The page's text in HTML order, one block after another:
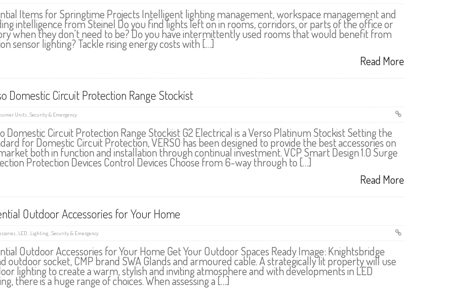
Items for Springtime Projects Intelligent lighting management, workspace management and
intelligence from Steinel Do you find lights left on in rooms, corridors, or parts of the office or
when they don’t need to be? Do you have intermittently used rooms that would benefit from
sensor lighting? Tackle rising energy costs with […]
Read More
Domestic Circuit Protection Range Stockist
Units,Security & Emergency
Domestic Circuit Protection Range Stockist G2 Electrical is a Verso Platinum Stockist Setting the
for Domestic Circuit Protection, VERSO has been designed to provide the best accessories on
both in function and installation through continual investment. VCP Smart Design 1.0 Surge
Protection Devices Control Devices Choose from 6-way through to […]
Read More
Outdoor Accessories for Your Home
, LED , Lighting,Security & Emergency
Outdoor Accessories for Your Home Get Your Outdoor Spaces Ready Image: Knightsbridge
outdoor socket, CMP brand SWA Glands and armoured cable. A strategically lit property will use
lighting to create a warm, stylish and inviting atmosphere and with developments in LED
there is a huge range of choices. When assessing a […]